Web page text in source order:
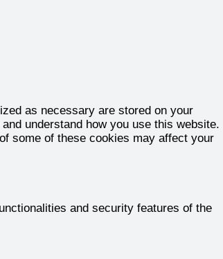
as necessary are stored on your
understand how you use this website.
some of these cookies may affect your
and security features of the